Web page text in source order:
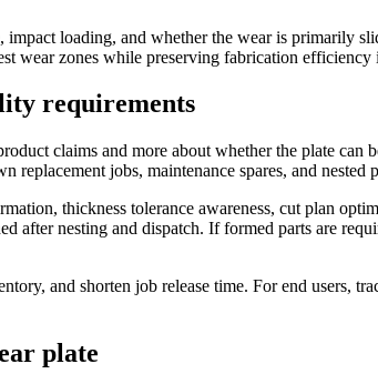
loading, and whether the wear is primarily
wear zones while preserving fabrication efficiency
requirements
claims and more about whether the plate
jobs, maintenance spares, and nested
thickness tolerance awareness, cut plan
after nesting and dispatch. If formed parts are
and shorten job release time. For end users,
plate